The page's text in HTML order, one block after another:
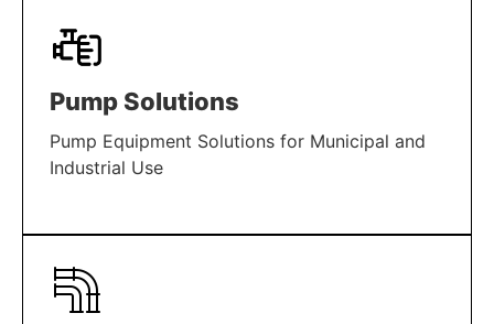
Pump Solutions
Pump Equipment Solutions for Municipal and
Industrial Use
LEARN MORE